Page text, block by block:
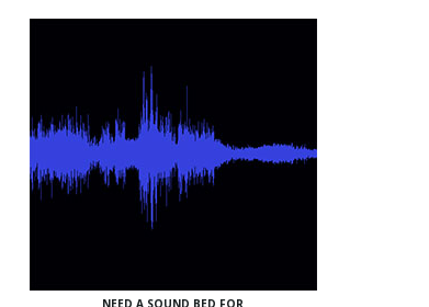
NEED A SOUND BED FOR